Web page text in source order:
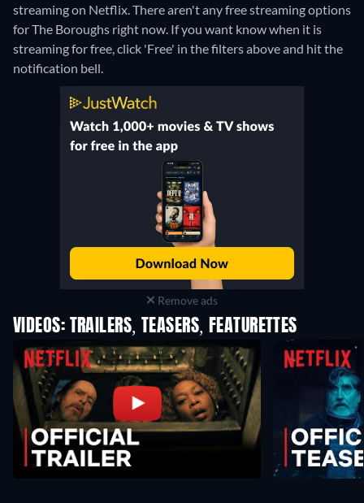
streaming on Netflix. There aren't any free streaming options
for The Boroughs right now. If you want know when it is
streaming for free, click 'Free' in the filters above and hit the
notification bell.
Remove ads
VIDEOS: TRAILERS, TEASERS, FEATURETTES